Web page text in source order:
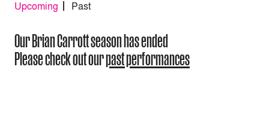
Upcoming Past
Our Brian Carrott season has ended
Please check out ourpast performances